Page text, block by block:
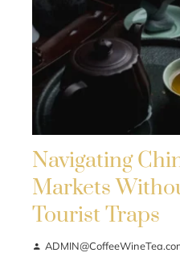
Navigating
Markets
Tourist Traps